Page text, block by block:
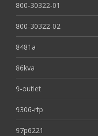
800-30322-01
800-30322-02
8481a
86kva
9-outlet
9306-rtp
97p6221